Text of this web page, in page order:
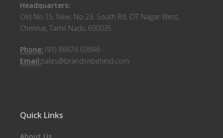
Headquarters:
Old No 15, New, No 23, South Rd, CIT Nagar West,
Chennai, Tamil Nadu 600035
Phone: (91) 86676 03846
Email:sales@brandsnbehind.com
Quick Links